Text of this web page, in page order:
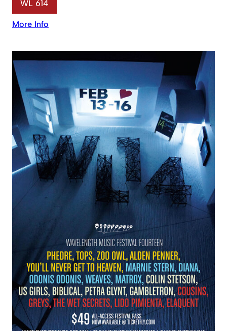
WL 614
More Info